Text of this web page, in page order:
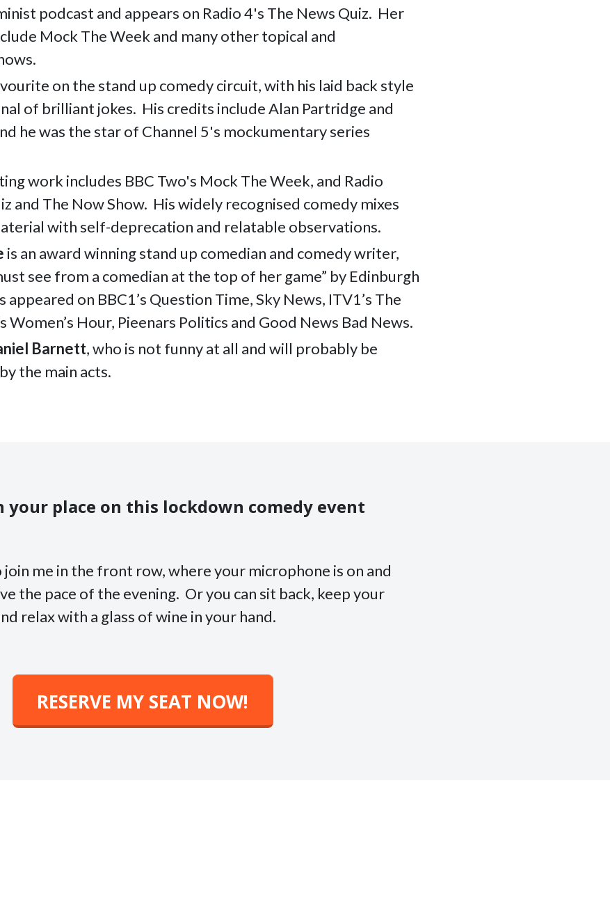
podcast and appears on Radio 4's The News Quiz. Her
Mock The Week and many other topical and
on the stand up comedy circuit, with his laid back style
of brilliant jokes. His credits include Alan Partridge and
he was the star of Channel 5's mockumentary series
work includes BBC Two's Mock The Week, and Radio
and The Now Show. His widely recognised comedy mixes
with self-deprecation and relatable observations.
is an award winning stand up comedian and comedy writer,
see from a comedian at the top of her game” by Edinburgh
appeared on BBC1’s Question Time, Sky News, ITV1’s The
Women’s Hour, Pieenars Politics and Good News Bad News.
Barnett, who is not funny at all and will probably be
the main acts.
your place on this lockdown comedy event
join me in the front row, where your microphone is on and
the pace of the evening. Or you can sit back, keep your
relax with a glass of wine in your hand.
RESERVE MY SEAT NOW!